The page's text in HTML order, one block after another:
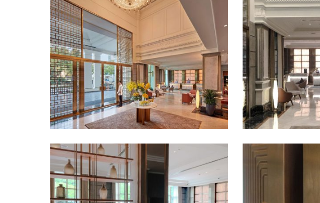
ensures personalized service. The backlit panel adorned with brass
details creates a warm and elegant atmosphere.
Next to the reception, waiting guests can indulge in various
comfortable lounges. These inviting spaces, adorned with plush
seating and artwork, are perfect for relaxation while awaiting check-in
or a taxi.
A full-height bookshelf acts as a feature, separating the lobby and the
elevators.
“Lounge 83” awaits on the right side of the entrance, offering guests a
vibrant bar experience with fine drinks in the evening and a delightful
chocolate buffet in the afternoon. The lounge’s vivid and saturated
complement the overall aesthetic and provide a lively yet sophisticated
setting.
The focus of Lounge 83 is the bar, with the green accent color of the
front counter and the stunning ceiling feature that combines light and
crystals.